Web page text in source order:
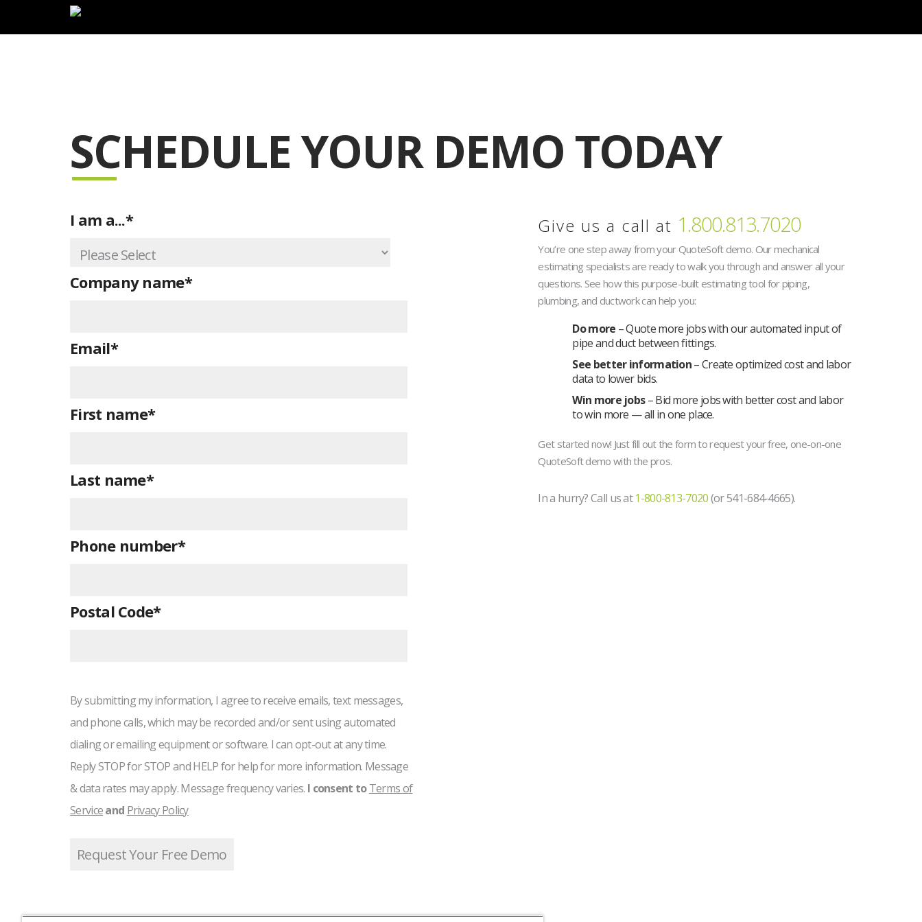
SCHEDULE YOUR DEMO TODAY
I am a...*
Company name*
Email*
First name*
Last name*
Phone number*
Postal Code*
By submitting my information, I agree to receive emails, text messages,
and phone calls, which may be recorded and/or sent using automated
dialing or emailing equipment or software. I can opt-out at any time.
Reply STOP for STOP and HELP for help for more information. Message
& data rates may apply. Message frequency varies. I consent to Terms of
Serviceand Privacy Policy
Give us a call at 1.800.813.7020
You’re one step away from your QuoteSoft demo. Our mechanical
estimating specialists are ready to walk you through and answer all your
questions. See how this purpose-built estimating tool for piping,
plumbing, and ductwork can help you:
Do more – Quote more jobs with our automated input of
pipe and duct between fittings.
See better information– Create optimized cost and labor
data to lower bids.
Win more jobs– Bid more jobs with better cost and labor
to win more — all in one place.
Get started now! Just fill out the form to request your free, one-on-one
QuoteSoft demo with the pros.
In a hurry? Call us at1-800-813-7020(or 541-684-4665).